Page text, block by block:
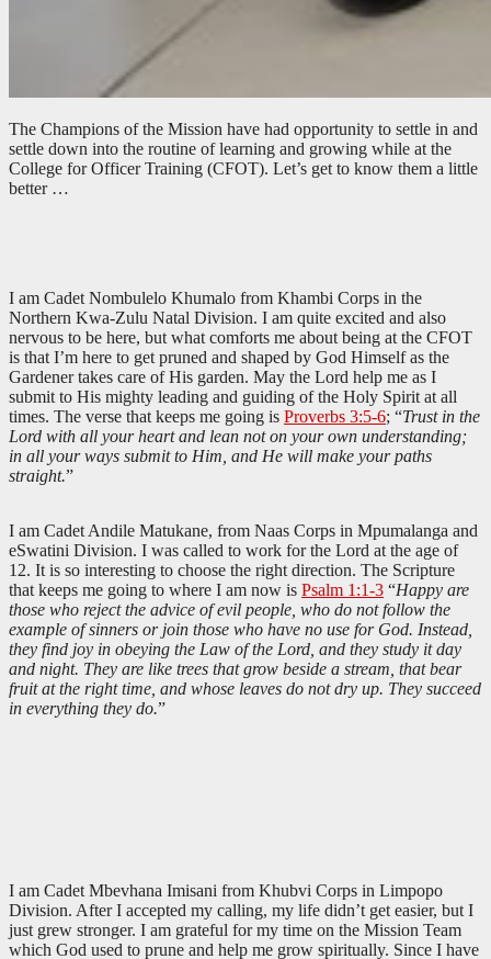
The Champions of the Mission have had opportunity to settle in and
settle down into the routine of learning and growing while at the
College for Officer Training (CFOT). Let’s get to know them a little
better …
I am Cadet Nombulelo Khumalo from Khambi Corps in the
Northern Kwa-Zulu Natal Division. I am quite excited and also
nervous to be here, but what comforts me about being at the CFOT
is that I’m here to get pruned and shaped by God Himself as the
Gardener takes care of His garden. May the Lord help me as I
submit to His mighty leading and guiding of the Holy Spirit at all
times. The verse that keeps me going is Proverbs 3:5-6; “Trust in the
Lord with all your heart and lean not on your own understanding;
in all your ways submit to Him, and He will make your paths
straight.”
I am Cadet Andile Matukane, from Naas Corps in Mpumalanga and
eSwatini Division. I was called to work for the Lord at the age of
12. It is so interesting to choose the right direction. The Scripture
that keeps me going to where I am now is Psalm 1:1-3 “Happy are
those who reject the advice of evil people, who do not follow the
example of sinners or join those who have no use for God. Instead,
they find joy in obeying the Law of the Lord, and they study it day
and night. They are like trees that grow beside a stream, that bear
fruit at the right time, and whose leaves do not dry up. They succeed
in everything they do.”
I am Cadet Mbevhana Imisani from Khubvi Corps in Limpopo
Division. After I accepted my calling, my life didn’t get easier, but I
just grew stronger. I am grateful for my time on the Mission Team
which God used to prune and help me grow spiritually. Since I have